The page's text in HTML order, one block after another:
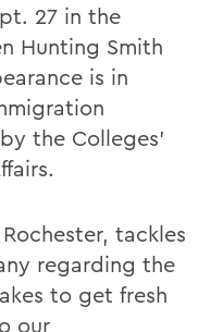
27 in the
Hunting Smith
is in
the Colleges’
tackles
regarding the
to get fresh
our